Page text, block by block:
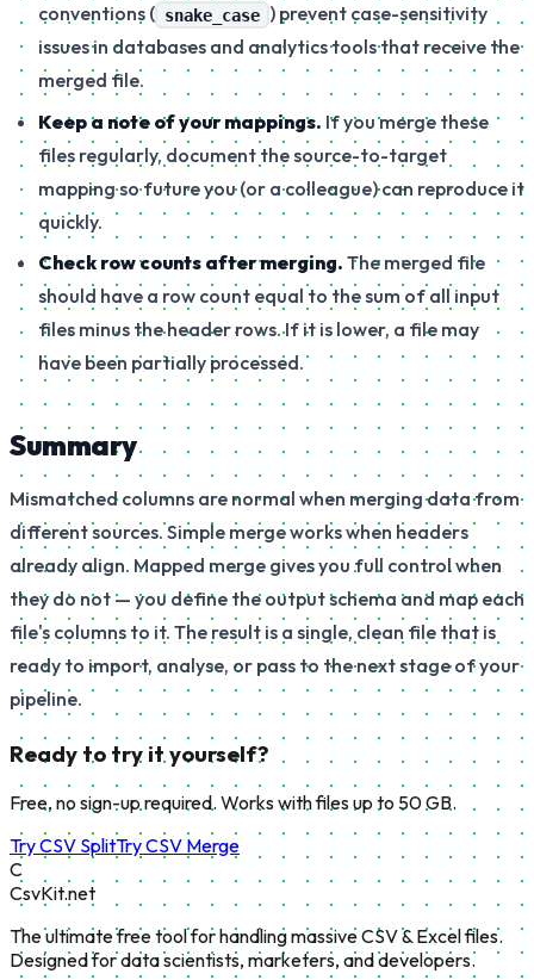
conventions ( snake_case ) prevent case-sensitivity
issues in databases and analytics tools that receive the
merged file.
Keep a note of your mappings. If you merge these
files regularly, document the source-to-target
mapping so future you (or a colleague) can reproduce it
quickly.
Check row counts after merging. The merged file
should have a row count equal to the sum of all input
files minus the header rows. If it is lower, a file may
have been partially processed.
Summary
Mismatched columns are normal when merging data from
different sources. Simple merge works when headers
already align. Mapped merge gives you full control when
they do not — you define the output schema and map each
file's columns to it. The result is a single, clean file that is
ready to import, analyse, or pass to the next stage of your
pipeline.
Ready to try it yourself?
Free, no sign-up required. Works with files up to 50 GB.
Try CSV SplitTry CSV Merge
C
CsvKit.net
The ultimate free tool for handling massive CSV & Excel files.
Designed for data scientists, marketers, and developers.